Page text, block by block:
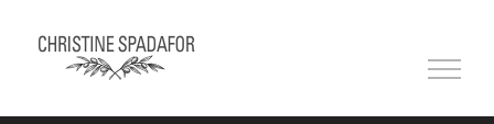
content